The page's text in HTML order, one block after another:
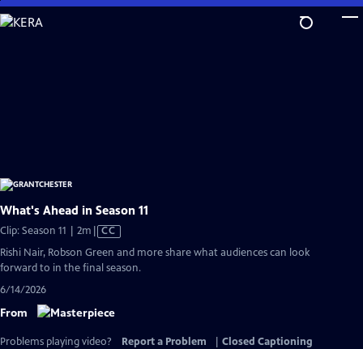
Skip
to
What's Ahead in Season 11
Clip: Season 11 | 2m Video
Closed
CC
Rishi Nair, Robson Green and more share what audiences can look
forward to in the final season.
6/14/2026
From
Problems playing video? Report a Problem
Closed Captioning